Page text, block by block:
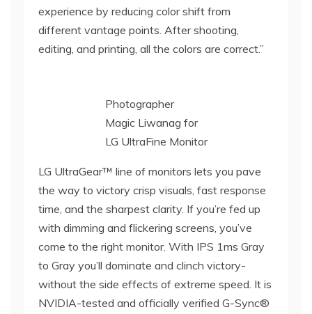
experience by reducing color shift from
different vantage points. After shooting,
editing, and printing, all the colors are correct.”
Photographer
Magic Liwanag for
LG UltraFine Monitor
LG UltraGear™ line of monitors lets you pave
the way to victory crisp visuals, fast response
time, and the sharpest clarity. If you’re fed up
with dimming and flickering screens, you’ve
come to the right monitor. With IPS 1ms Gray
to Gray you’ll dominate and clinch victory-
without the side effects of extreme speed. It is
NVIDIA-tested and officially verified G-Sync®